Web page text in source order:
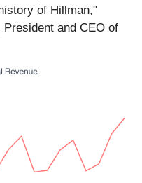
of Hillman,"
and CEO of